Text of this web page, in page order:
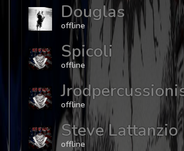
Douglas
offline
Spicoli
offline
offline
Steve Lattanzio
offline